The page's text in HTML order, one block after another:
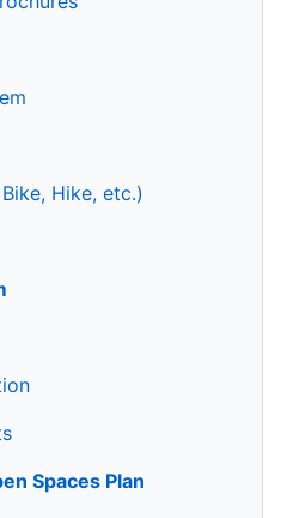
Hike, etc.)
Spaces Plan